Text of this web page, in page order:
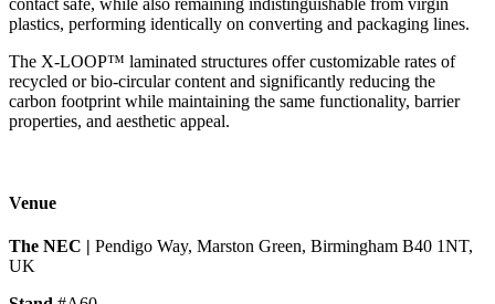
contact safe, while also remaining indistinguishable from virgin
plastics, performing identically on converting and packaging lines.
The X-LOOP™ laminated structures offer customizable rates of
recycled or bio-circular content and significantly reducing the
carbon footprint while maintaining the same functionality, barrier
properties, and aesthetic appeal.
Venue
The NEC | Pendigo Way, Marston Green, Birmingham B40 1NT,
UK